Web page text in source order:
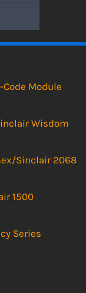
Module
Wisdom
Sinclair 2068
1500
Series